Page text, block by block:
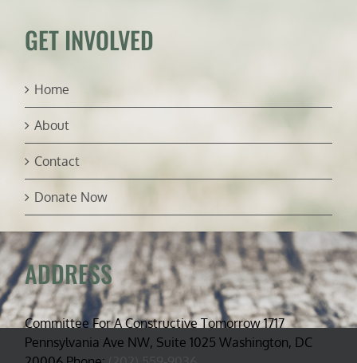
GET INVOLVED
Home
About
Contact
Donate Now
ADDRESS
Committee For A Constructive Tomorrow 1717
Pennsylvania Ave NW, Suite 1025 Washington, DC